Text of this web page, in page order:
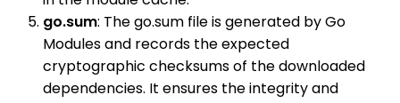
go.sum: The go.sum file is generated by Go
Modules and records the expected
cryptographic checksums of the downloaded
dependencies. It ensures the integrity and